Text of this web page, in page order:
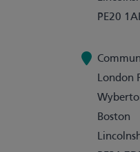
PE20
London
Boston